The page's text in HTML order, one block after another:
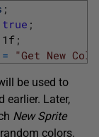
;
true ;
1f ;
= "Get New
be used to
earlier. Later,
New Sprite
colors.